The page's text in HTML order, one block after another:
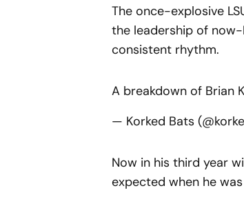
The once-explosive
the leadership of
consistent rhythm.
A breakdown of Brian
— Korked Bats
Now in his third year
expected when he